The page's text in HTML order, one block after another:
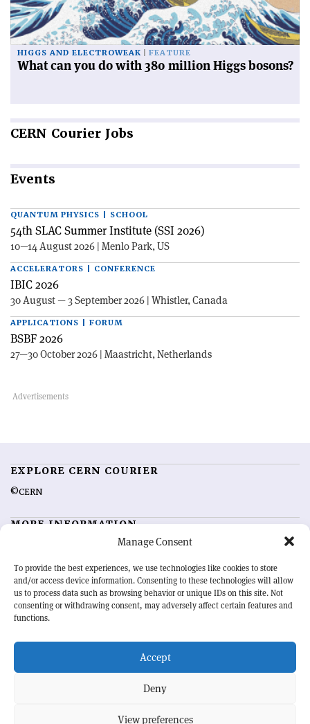
Manage Consent
To provide the best experiences, we use technologies like cookies to store
and/or access device information. Consenting to these technologies will allow
us to process data such as browsing behavior or unique IDs on this site. Not
consenting or withdrawing consent, may adversely affect certain features and
functions.
Accept
Deny
View preferences
HIGGS AND ELECTROWEAK FEATURE
What can you do with 380 million Higgs bosons?
CERN Courier Jobs
Events
QUANTUM PHYSICS | SCHOOL
54th SLAC Summer Institute (SSI 2026)
10—14 August 2026 | Menlo Park, US
ACCELERATORS | CONFERENCE
IBIC 2026
30 August — 3 September 2026 | Whistler, Canada
APPLICATIONS | FORUM
BSBF 2026
27—30 October 2026 | Maastricht, Netherlands
EXPLORE CERN COURIER
©CERN
MORE INFORMATION
Advertising options
Feedback
Sign up for alerting
OUR MISSION
physics community. Highlighting the latest research and project
developments from around the world,CERN Courier
record of the ongoing endeavour to advance our understanding of the